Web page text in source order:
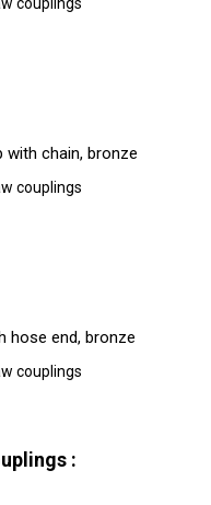
couplings
with chain, bronze
couplings
hose end, bronze
couplings
: